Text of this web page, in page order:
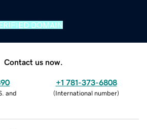
DOMAIN
Contact us now.
and
+1 781-373-6808
(International number)